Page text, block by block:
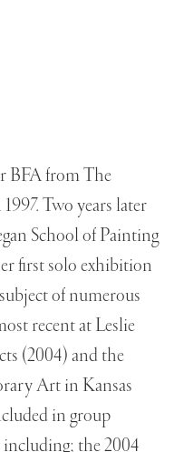
BFA from The
Two years later
School of Painting
first solo exhibition
of numerous
recent at Leslie
(2004) and the
Art in Kansas
in group
the 2004